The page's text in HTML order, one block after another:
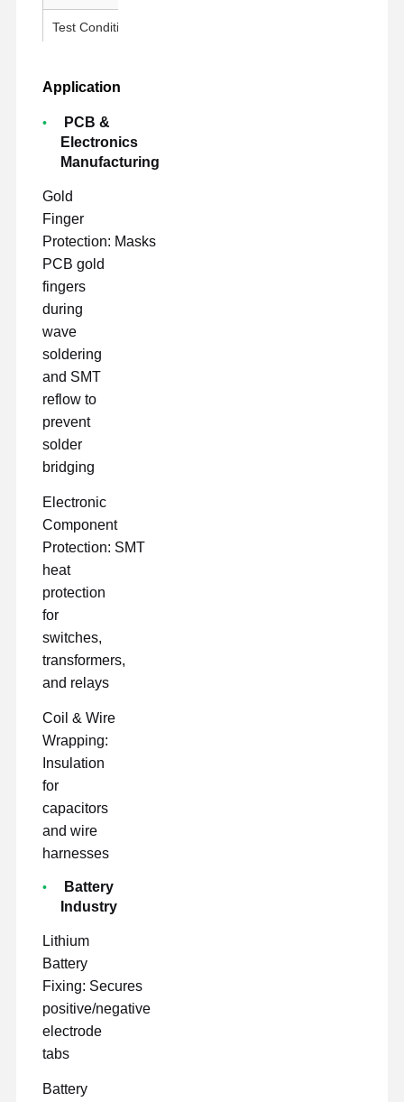
Test Conditions
Application
PCB &
Electronics
Manufacturing
Gold
Finger
Protection: Masks
PCB gold
fingers
during
wave
soldering
and SMT
reflow to
prevent
solder
bridging
Electronic
Component
Protection: SMT
heat
protection
for
switches,
transformers,
and relays
Coil & Wire
Wrapping:
Insulation
for
capacitors
and wire
harnesses
Battery
Industry
Lithium
Battery
Fixing: Secures
positive/negative
electrode
tabs
Battery